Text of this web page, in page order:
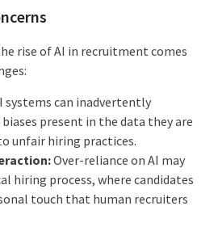
rise of AI in recruitment comes
systems can inadvertently
present in the data they are
unfair hiring practices.
Over-reliance on AI may
hiring process, where candidates
touch that human recruiters